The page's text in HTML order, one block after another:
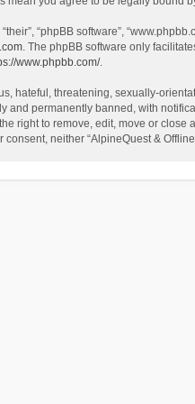
“phpBB software”,
. The phpBB software only
www.phpbb.com/.
hateful, threatening, sexually-
and permanently banned, with
right to remove, edit, move or
neither “AlpineQuest &